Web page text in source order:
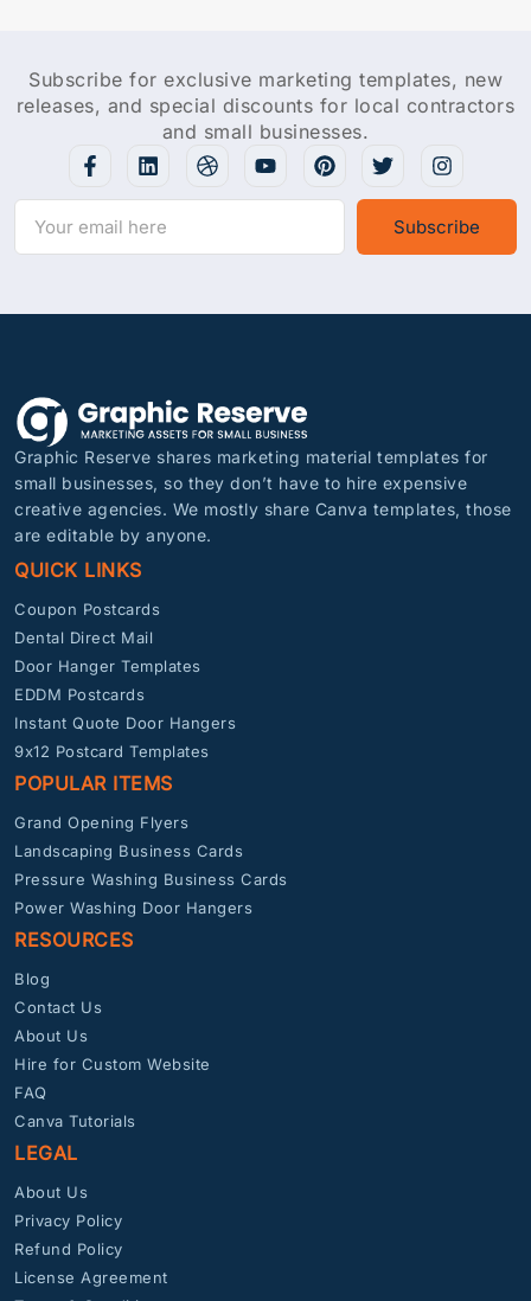
Subscribe for exclusive marketing templates, new
releases, and special discounts for local contractors
and small businesses.
Subscribe
Graphic Reserve shares marketing material templates for
small businesses, so they don’t have to hire expensive
creative agencies. We mostly share Canva templates, those
are editable by anyone.
QUICK LINKS
Coupon Postcards
Dental Direct Mail
Door Hanger Templates
EDDM Postcards
Instant Quote Door Hangers
9x12 Postcard Templates
POPULAR ITEMS
Grand Opening Flyers
Landscaping Business Cards
Pressure Washing Business Cards
Power Washing Door Hangers
RESOURCES
Blog
Contact Us
About Us
Hire for Custom Website
FAQ
Canva Tutorials
LEGAL
About Us
Privacy Policy
Refund Policy
License Agreement